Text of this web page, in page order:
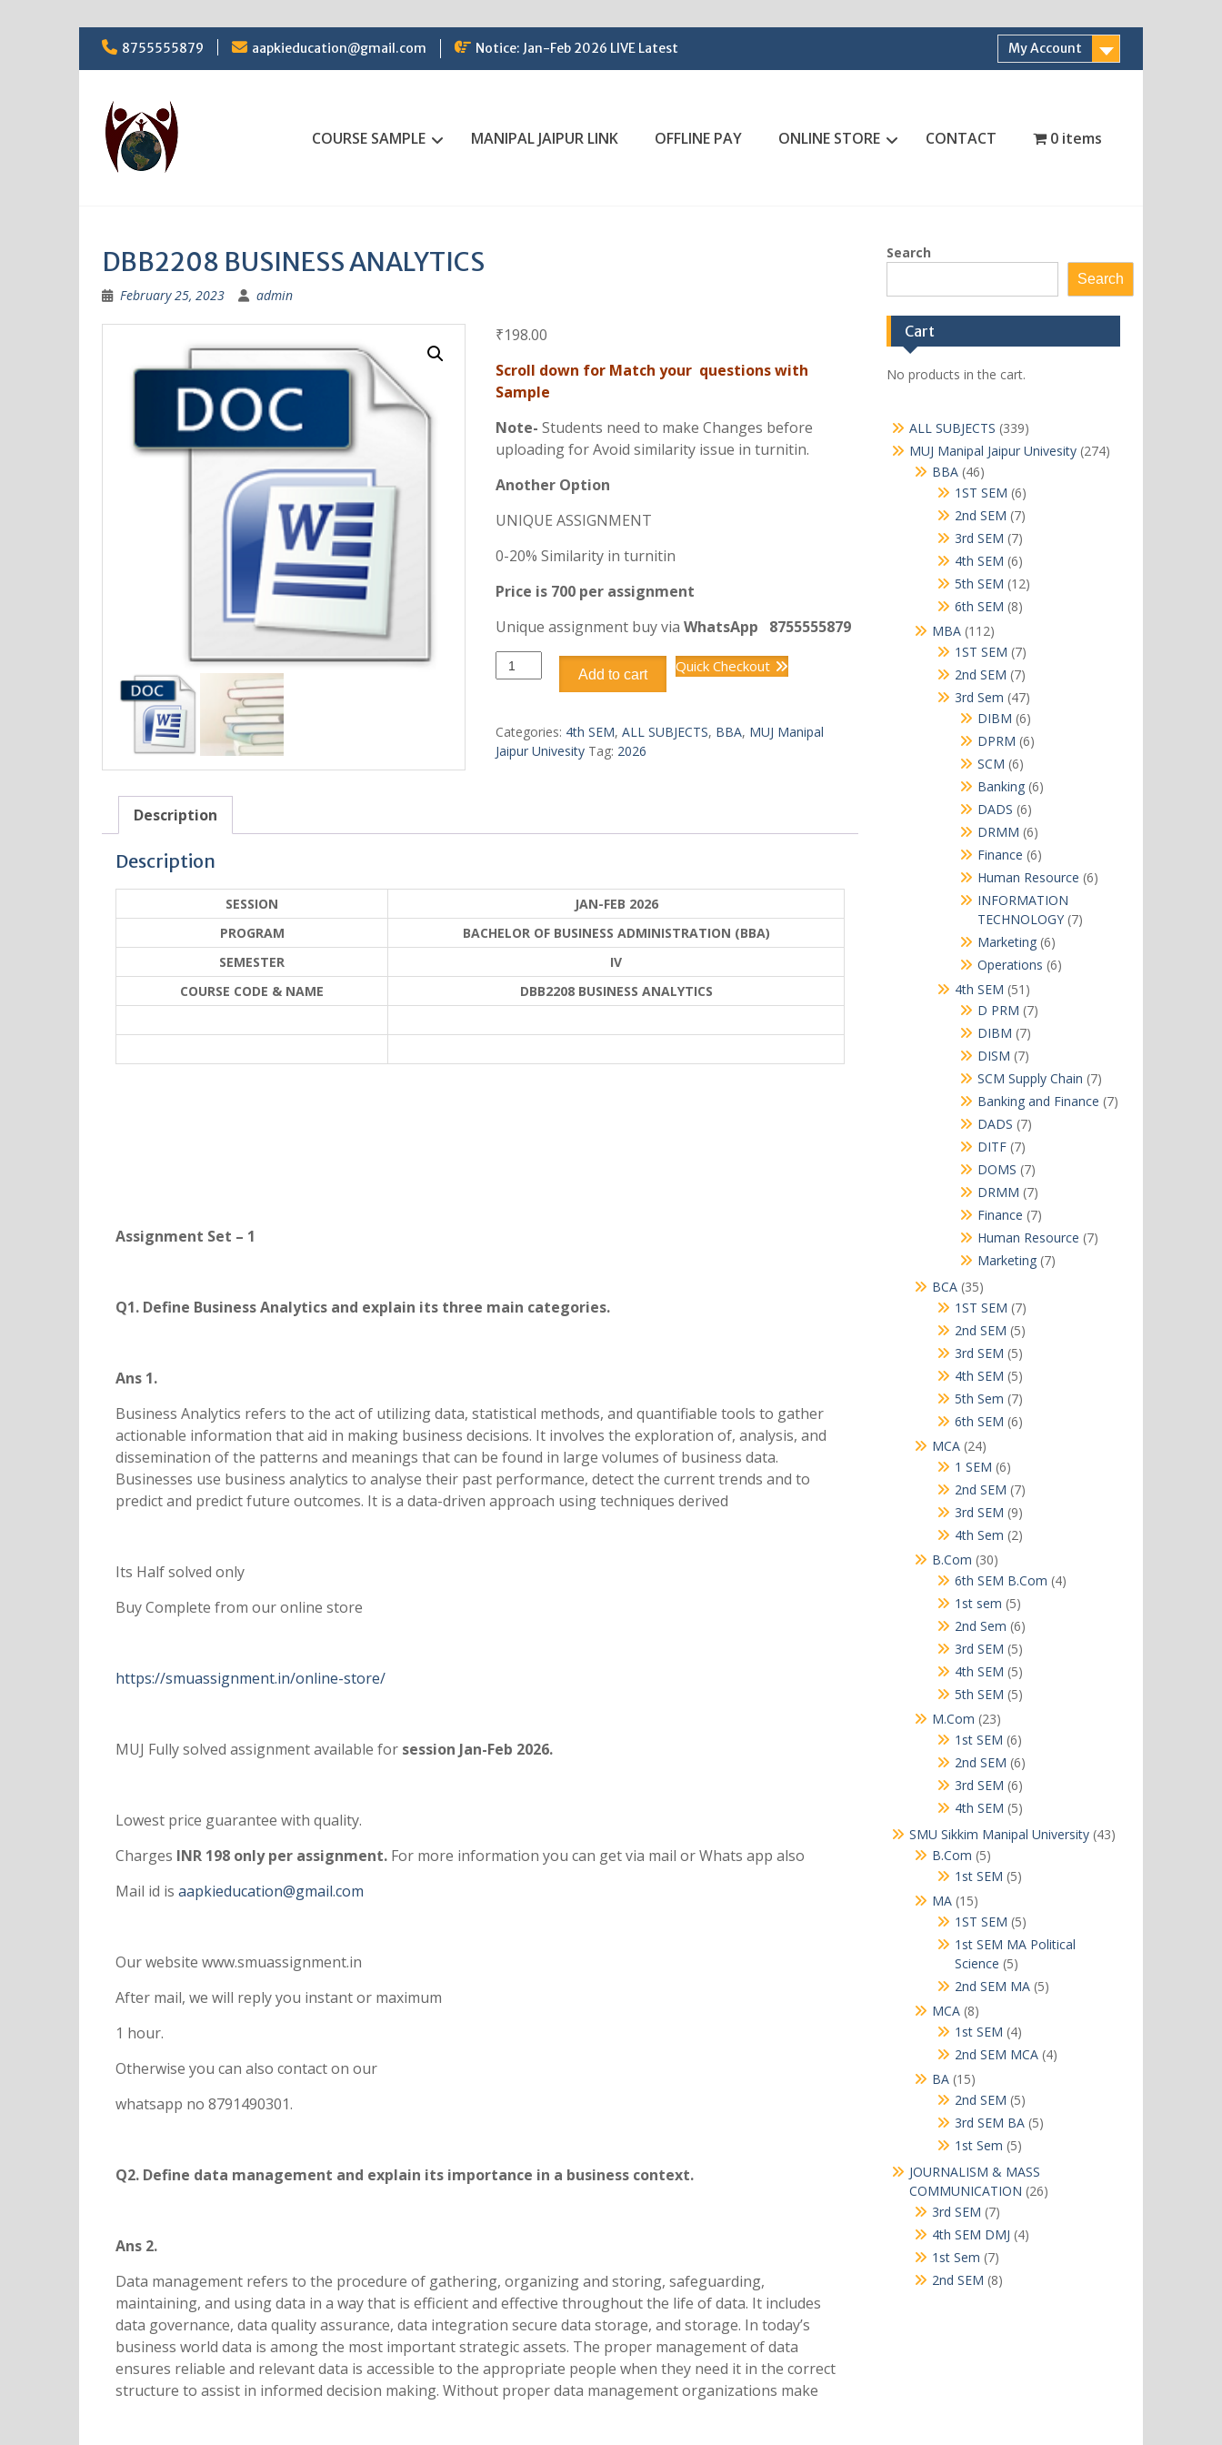
Skip
to
content
8755555879 aapkieducation@gmail.com Notice: Jan-Feb 2026 LIVE Latest My Account
COURSE SAMPLE MANIPAL JAIPUR LINK OFFLINE PAY ONLINE STORE CONTACT 0 items
DBB2208 BUSINESS ANALYTICS
February 25, 2023 admin
₹198.00
Scroll down for Match your questions with
Sample
Note- Students need to make Changes before
uploading for Avoid similarity issue in turnitin.
Another Option
UNIQUE ASSIGNMENT
0-20% Similarity in turnitin
Price is 700 per assignment
Unique assignment buy via WhatsApp 8755555879
DBB2208
BUSINESS
ANALYTICS
Add to cart Quick Checkout
Categories: 4th SEM, ALL SUBJECTS, BBA, MUJ Manipal
Jaipur Univesity Tag: 2026
Description
Description
SESSION
JAN-FEB 2026
PROGRAM
BACHELOR OF BUSINESS ADMINISTRATION (BBA)
SEMESTER
IV
COURSE CODE & NAME
DBB2208 BUSINESS ANALYTICS
Assignment Set – 1
Q1. Define Business Analytics and explain its three main categories.
Ans 1.
Business Analytics refers to the act of utilizing data, statistical methods, and quantifiable tools to gather
actionable information that aid in making business decisions. It involves the exploration of, analysis, and
dissemination of the patterns and meanings that can be found in large volumes of business data.
Businesses use business analytics to analyse their past performance, detect the current trends and to
predict and predict future outcomes. It is a data-driven approach using techniques derived
Its Half solved only
Buy Complete from our online store
https://smuassignment.in/online-store/
MUJ Fully solved assignment available for session Jan-Feb 2026.
Lowest price guarantee with quality.
Charges INR 198 only per assignment. For more information you can get via mail or Whats app also
Mail id is aapkieducation@gmail.com
Our website www.smuassignment.in
After mail, we will reply you instant or maximum
1 hour.
Otherwise you can also contact on our
whatsapp no 8791490301.
Q2. Define data management and explain its importance in a business context.
Ans 2.
Data management refers to the procedure of gathering, organizing and storing, safeguarding,
maintaining, and using data in a way that is efficient and effective throughout the life of data. It includes
data governance, data quality assurance, data integration secure data storage, and storage. In today’s
business world data is among the most important strategic assets. The proper management of data
ensures reliable and relevant data is accessible to the appropriate people when they need it in the correct
structure to assist in informed decision making. Without proper data management organizations make
Search
Search
Cart
No products in the cart.
ALL SUBJECTS 339339
products
MUJ Manipal Jaipur Univesity 274274
BBA 4646
products
1ST SEM 66
products
2nd SEM 77
products
3rd SEM 77
products
4th SEM 66
products
5th SEM 1212
6th SEM 88
MBA 112112
products
1ST SEM 77
products
2nd SEM 77
products
3rd Sem 4747
products
DIBM 66
products
DPRM 66
SCM 66
products
Banking 66
DADS 66
products
DRMM 66
products
Finance 66
products
Human Resource 66
INFORMATION
TECHNOLOGY 77
Marketing 66
products
Operations 66
4th SEM 51 51
products
D PRM 77
DIBM 77
products
DISM 77
products
SCM Supply Chain 77
products
Banking and Finance 77
DADS 77
DITF 77
products
DOMS 77
products
DRMM 77
products
Finance 77
products
Human Resource 77
Marketing 77
BCA 3535
products
1ST SEM 77
products
2nd SEM 55
products
3rd SEM 55
products
4th SEM 55
products
5th Sem 77
products
6th SEM 66
MCA 2424
products
1 SEM 66
products
2nd SEM 77
products
3rd SEM 99
products
4th Sem 22
B.Com 3030
products
6th SEM B.Com 44
1st sem 55
products
2nd Sem 66
products
3rd SEM 55
products
4th SEM 55
products
5th SEM 55
M.Com 2323
products
1st SEM 66
products
2nd SEM 66
products
3rd SEM 66
products
4th SEM 55
products
SMU Sikkim Manipal University 4343
B.Com 55
products
1st SEM 55
MA 1515
products
1ST SEM 55
products
1st SEM MA Political
Science 55
products
2nd SEM MA 55
MCA 88
products
1st SEM 44
products
2nd SEM MCA 44
BA 1515
products
2nd SEM 55
products
3rd SEM BA 55
1st Sem 55
products
JOURNALISM & MASS
COMMUNICATION 2626
3rd SEM 77
products
4th SEM DMJ 44
1st Sem 77
products
2nd SEM 88